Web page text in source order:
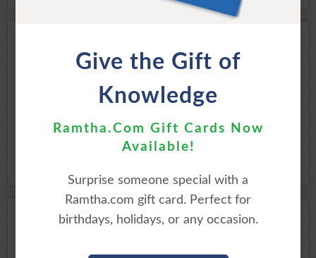
Give the Gift of
Knowledge
Ramtha.Com Gift Cards Now
Available!
Surprise someone special with a
Ramtha.com gift card. Perfect for
birthdays, holidays, or any occasion.
MOMENTS WITH THE MASTER
Available for Download
THE SEASON OF